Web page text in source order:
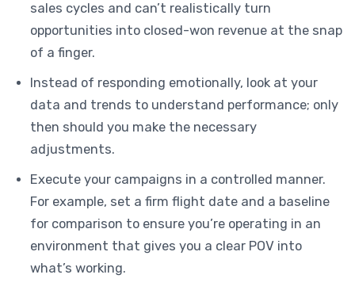
sales cycles and can’t realistically turn
opportunities into closed-won revenue at the snap
of a finger.
Instead of responding emotionally, look at your
data and trends to understand performance; only
then should you make the necessary
adjustments.
Execute your campaigns in a controlled manner.
For example, set a firm flight date and a baseline
for comparison to ensure you’re operating in an
environment that gives you a clear POV into
what’s working.